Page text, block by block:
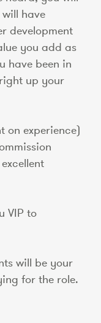
have
development
you add as
have been in
up your
on experience)
VIP to
will be your
for the role.